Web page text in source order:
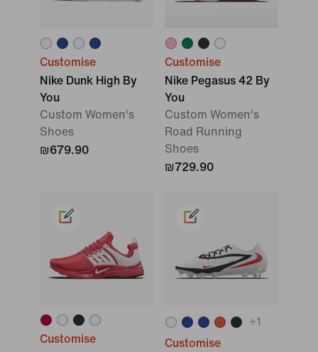
Customise
Nike Dunk High By
You
Custom Women's
Shoes
₪679.90
Customise
Nike Pegasus 42 By
You
Custom Women's
Road Running
Shoes
₪729.90
Customise
+1
Customise